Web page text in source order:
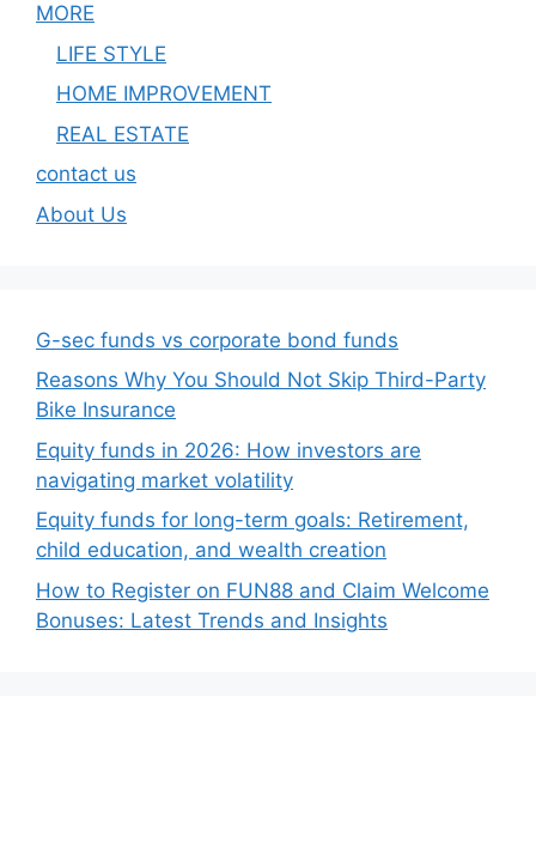
MORE
LIFE STYLE
HOME IMPROVEMENT
REAL ESTATE
contact us
About Us
G-sec funds vs corporate bond funds
Reasons Why You Should Not Skip Third-Party
Bike Insurance
Equity funds in 2026: How investors are
navigating market volatility
Equity funds for long-term goals: Retirement,
child education, and wealth creation
How to Register on FUN88 and Claim Welcome
Bonuses: Latest Trends and Insights